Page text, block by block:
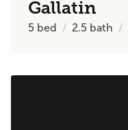
Gallatin
5 bed 2.5 bath